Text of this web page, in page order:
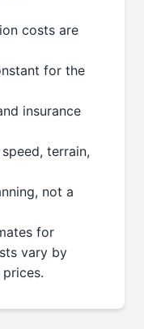
costs are
for the
insurance
terrain,
not a
for
vary by